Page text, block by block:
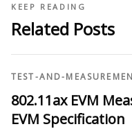
KEEP READING
Related Posts
TEST-AND-
802.11ax EVM
EVM Specification